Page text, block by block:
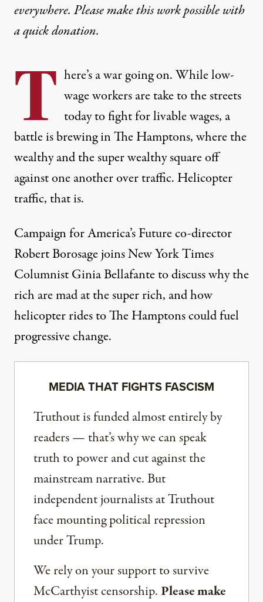
everywhere. Please make this work possible with
aquick donation.
T here’s a war going on. Whilelow-
wage workers are take to the streets
today to fight for livable wages, a
battle is brewing in The Hamptons, where the
wealthy and the super wealthy square off
against one another over traffic. Helicopter
traffic, that is.
Campaign for America’s Future co-director
Robert Borosage joins New York Times
Columnist Ginia Bellafante to discuss why the
rich are mad at the super rich, and how
helicopter rides to The Hamptons could fuel
progressive change.
MEDIA THAT FIGHTS FASCISM
Truthout is funded almost entirely by
readers — that’s why we can speak
truth to power and cut against the
mainstream narrative. But
independent journalists at Truthout
face mounting political repression
under Trump.
We rely on your support to survive
McCarthyist censorship. Please make